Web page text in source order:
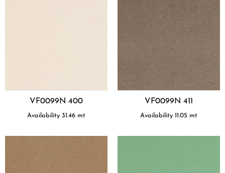
VF0099N 400
Availability 31.46 mt
VF0099N 411
Availability 11.05 mt